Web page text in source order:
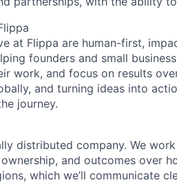
at Flippa are human-first,
founders and small
work, and focus on results
and turning ideas into
journey.
distributed company. We
and outcomes over
which we’ll communicate